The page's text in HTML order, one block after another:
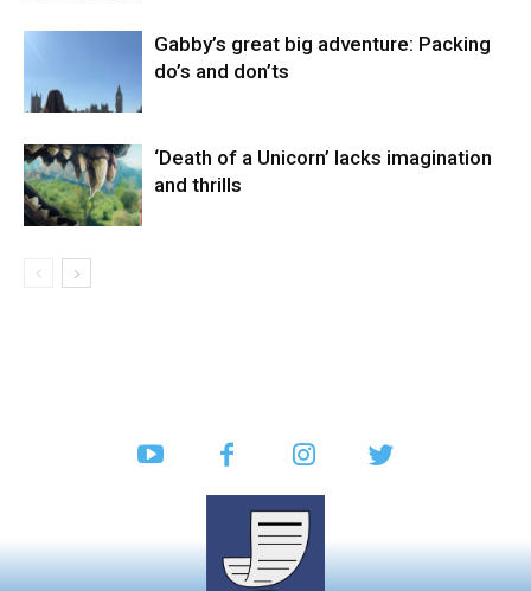
Gabby’s great big adventure: Packing
do’s and don’ts
‘Death of a Unicorn’ lacks imagination
and thrills